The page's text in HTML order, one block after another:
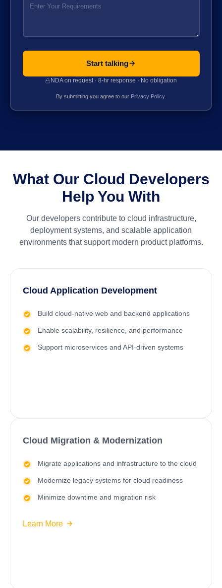
Start talking
NDA on request · 8-hr response · No obligation
By submitting you agree to our Privacy Policy.
What Our Cloud Developers
Help You With
Our developers contribute to cloud infrastructure,
deployment systems, and scalable application
environments that support modern product platforms.
Cloud Application Development
Build cloud-native web and backend applications
Enable scalability, resilience, and performance
Support microservices and API-driven systems
Cloud Migration & Modernization
Migrate applications and infrastructure to the cloud
Modernize legacy systems for cloud readiness
Minimize downtime and migration risk
Learn More